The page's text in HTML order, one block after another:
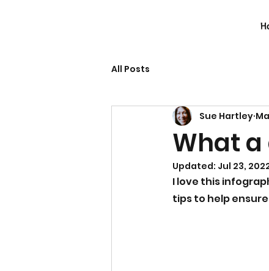
All Posts
What
Sue Hartley
Updated: Jul 23,
I love this
tips to help